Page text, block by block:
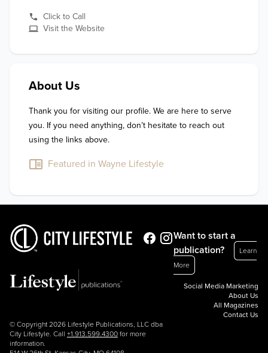
Click to Call
Visit the Website
About Us
Thank you for visiting our profile. We are here to serve
you. If you need anything, don’t hesitate to reach out
using the links above.
Featured in Wayne Lifestyle
© Copyright 2026 Lifestyle Publications, LLC dba
City Lifestyle. Call +1.913.599.4300 for more
information.
Want to start a
publication?
Learn
More
Social Media Marketing
About Us
All Magazines
Contact Us